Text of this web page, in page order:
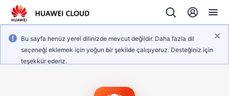
Bu sayfa henüz yerel dilinizde mevcut değildir. Daha fazla dil
seçeneği eklemek için yoğun bir şekilde çalışıyoruz. Desteğiniz için
teşekkür ederiz.